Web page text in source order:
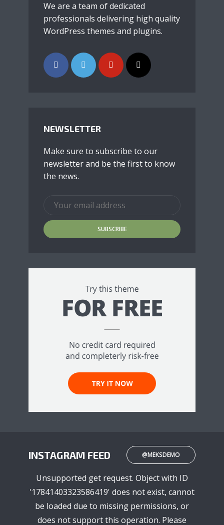
We are a team of dedicated
professionals delivering high quality
WordPress themes and plugins.
NEWSLETTER
Make sure to subscribe to our
newsletter and be the first to know
the news.
INSTAGRAM FEED @MEKSDEMO
Unsupported get request. Object with ID
'17841403323586419' does not exist, cannot
be loaded due to missing permissions, or
does not support this operation. Please